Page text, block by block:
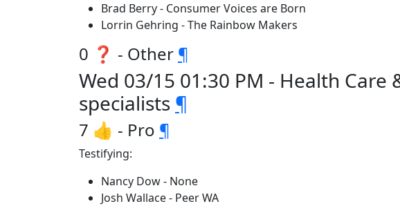
Brad Berry - Consumer Voices are Born
Lorrin Gehring - The Rainbow Makers
0 ❓ - Other ¶
Wed 03/15 01:30 PM - Health Care
specialists ¶
7 👍 - Pro ¶
Testifying:
Nancy Dow - None
Josh Wallace - Peer WA